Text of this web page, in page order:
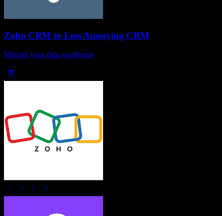
Zoho CRM to Less Annoying CRM
Migrate your data seamlessly